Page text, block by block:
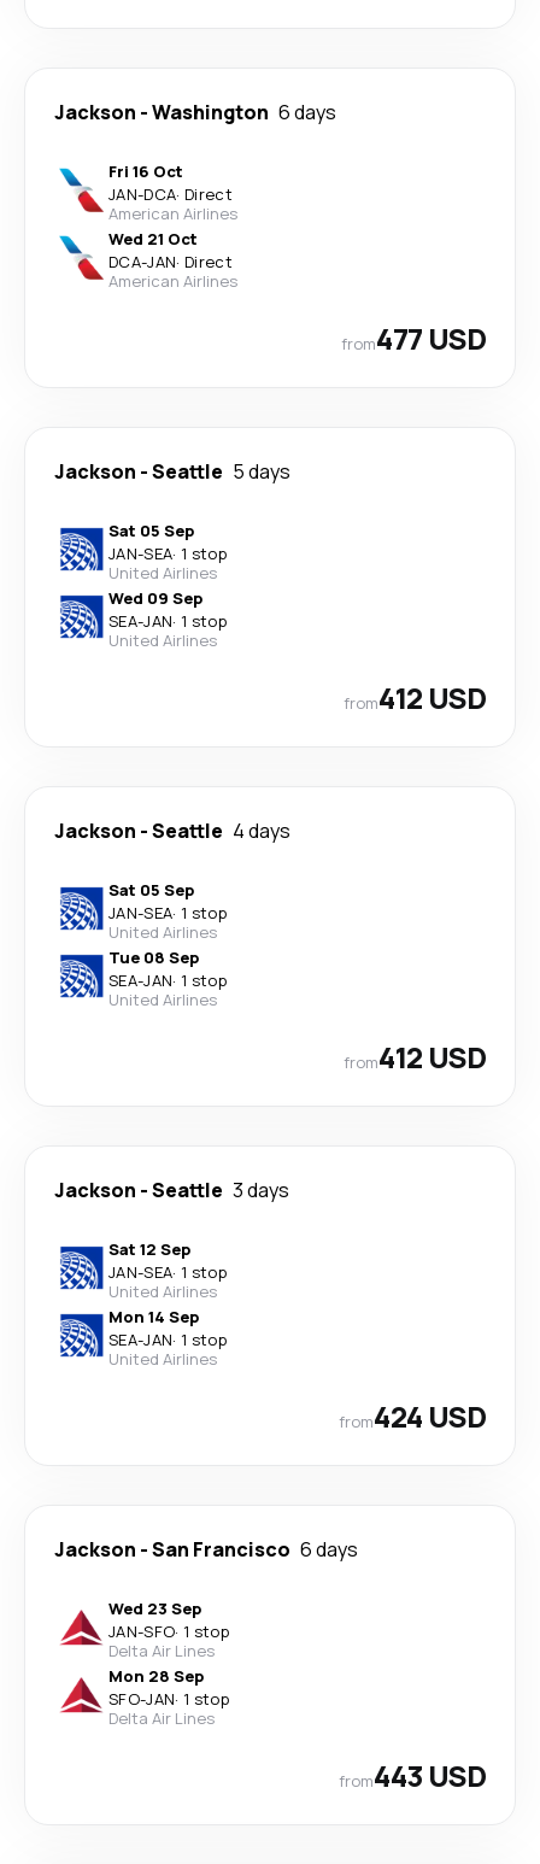
Jackson -Washington 6 days
Fri 16 Oct
JAN-DCA· Direct
American Airlines
Wed 21 Oct
DCA-JAN· Direct
American Airlines
from477 USD
Jackson -Seattle 5 days
Sat 05 Sep
JAN-SEA· 1 stop
United Airlines
Wed 09 Sep
SEA-JAN· 1 stop
United Airlines
from412 USD
Jackson -Seattle 4 days
Sat 05 Sep
JAN-SEA· 1 stop
United Airlines
Tue 08 Sep
SEA-JAN· 1 stop
United Airlines
from412 USD
Jackson -Seattle 3 days
Sat 12 Sep
JAN-SEA· 1 stop
United Airlines
Mon 14 Sep
SEA-JAN· 1 stop
United Airlines
from424 USD
Jackson -San Francisco 6 days
Wed 23 Sep
JAN-SFO· 1 stop
Delta Air Lines
Mon 28 Sep
SFO-JAN· 1 stop
Delta Air Lines
from443 USD